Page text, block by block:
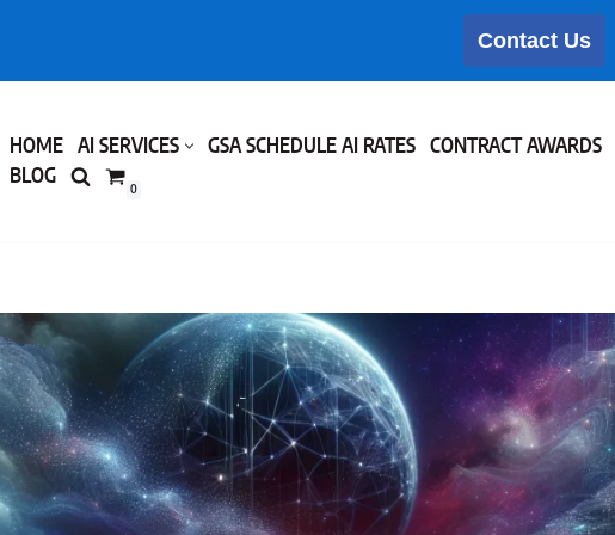
Contact Us
HOME AI SERVICES GSA SCHEDULE AI RATES CONTRACT AWARDS
BLOG
0